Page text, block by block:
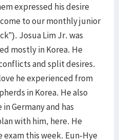
expressed his desire
to our monthly junior
Josua Lim Jr. was
mostly in Korea. He
and split desires.
he experienced from
in Korea. He also
Germany and has
with him, here. He
exam this week. Eun-Hye